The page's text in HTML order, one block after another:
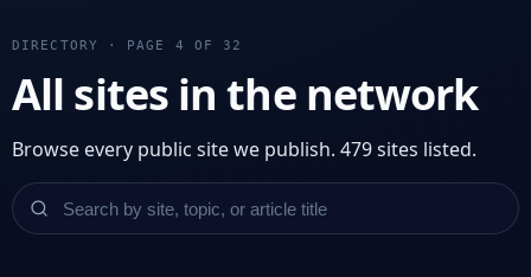
DIRECTORY · PAGE 4 OF 32
All sites in the network
Browse every public site we publish. 479 sites listed.